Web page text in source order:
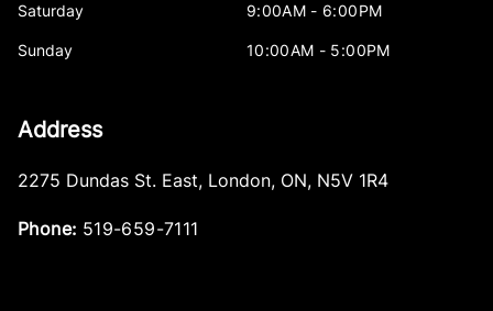
Saturday 9:00AM - 6:00PM
Sunday 10:00AM - 5:00PM
Address
2275 Dundas St. East, London, ON, N5V 1R4
Phone: 519-659-7111